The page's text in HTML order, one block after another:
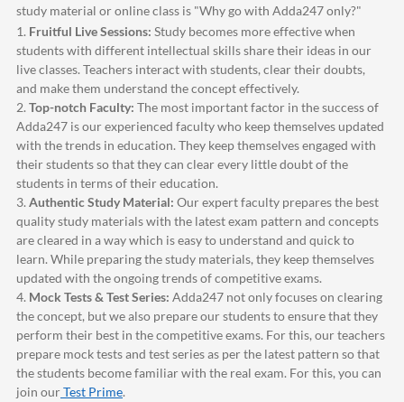
study material or online class is "Why go with Adda247only?"
1. Fruitful Live Sessions: Study becomes more effective when
students with different intellectual skills share their ideas in our
live classes. Teachers interact with students, clear their doubts,
and make them understand the concept effectively.
2. Top-notch Faculty: The most important factor in the success of
Adda247 is our experienced faculty who keep themselves updated
with the trends in education. They keep themselves engaged with
their students so that they can clear every little doubt of the
students in terms of their education.
3. Authentic Study Material: Our expert faculty prepares the best
quality study materials with the latest exam pattern and concepts
are cleared in a way which is easy to understand and quick to
learn. While preparing the study materials, they keep themselves
updated with the ongoing trends of competitive exams.
4. Mock Tests & Test Series: Adda247 not only focuses on clearing
the concept, but we also prepare our students to ensure that they
perform their best in the competitive exams. For this, our teachers
prepare mock tests and test series as per the latest pattern so that
the students become familiar with the real exam. For this, you can
join ourTest Prime.